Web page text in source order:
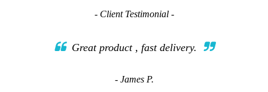
- Client Testimonial -
Great product , fast delivery.
- James P.